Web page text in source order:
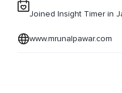
Joined Insight Timer in
www.mrunalpawar.com